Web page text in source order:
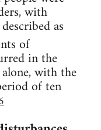
with
as
of
in the
with the
of ten